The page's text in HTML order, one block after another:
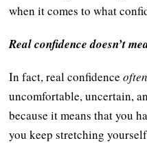
when it comes to what
Real confidence doesn’t
In fact, real confidenceoften
uncomfortable, uncertain,
because it means that you
you keep stretching